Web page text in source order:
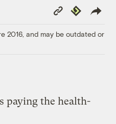
Copy
Link
Republish
2016, and may be outdated or
paying the health-